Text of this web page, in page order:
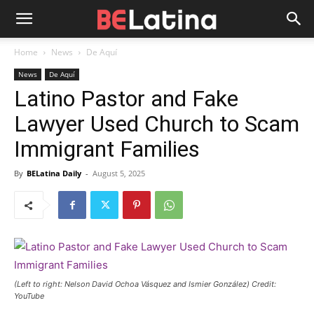
Home News De Aquí
News De Aquí
Latino Pastor and Fake
Lawyer Used Church to Scam
Immigrant Families
By BELatina Daily - August 5, 2025
(Left to right: Nelson David Ochoa Vásquez and Ismier González) Credit:
YouTube